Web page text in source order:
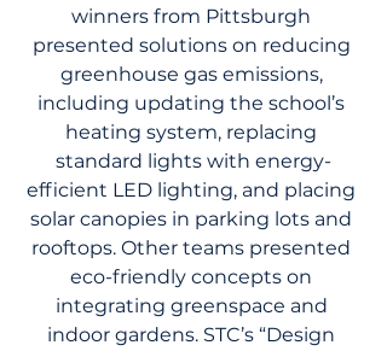
winners from Pittsburgh
presented solutions on reducing
greenhouse gas emissions,
including updating the school’s
heating system, replacing
standard lights with energy-
efficient LED lighting, and placing
solar canopies in parking lots and
rooftops. Other teams presented
eco-friendly concepts on
integrating greenspace and
indoor gardens. STC’s “Design